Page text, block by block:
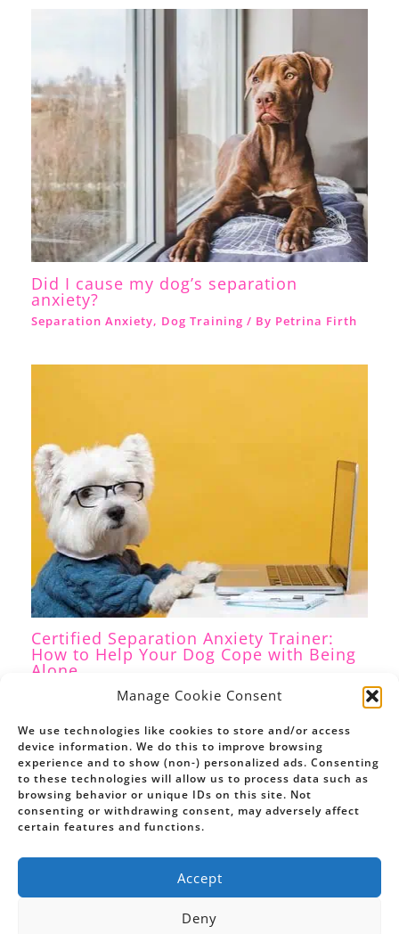
Manage Cookie Consent
We use technologies like cookies to store and/or access
device information. We do this to improve browsing
experience and to show (non-) personalized ads. Consenting
to these technologies will allow us to process data such as
browsing behavior or unique IDs on this site. Not
consenting or withdrawing consent, may adversely affect
certain features and functions.
Accept
Deny
Did I cause my dog’s separation
anxiety?
Separation Anxiety, Dog Training / By Petrina Firth
Certified Separation Anxiety Trainer:
How to Help Your Dog Cope with Being
Alone
Separation Anxiety,Dog Training/ ByPetrina Firth